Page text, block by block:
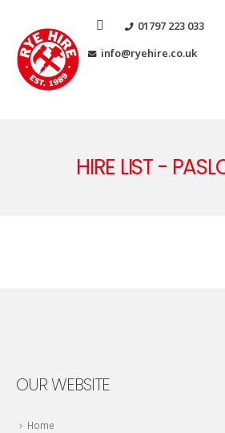
01797 223 033
info@ryehire.co.uk
HIRE LIST -
OUR WEBSITE
Home